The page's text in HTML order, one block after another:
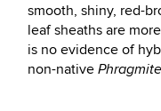
smooth, shiny, red-
leaf sheaths are
is no evidence of
non-native